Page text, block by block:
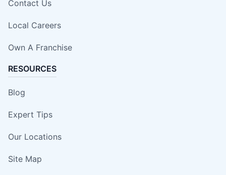
Contact Us
Local Careers
Own A Franchise
RESOURCES
Blog
Expert Tips
Our Locations
Site Map